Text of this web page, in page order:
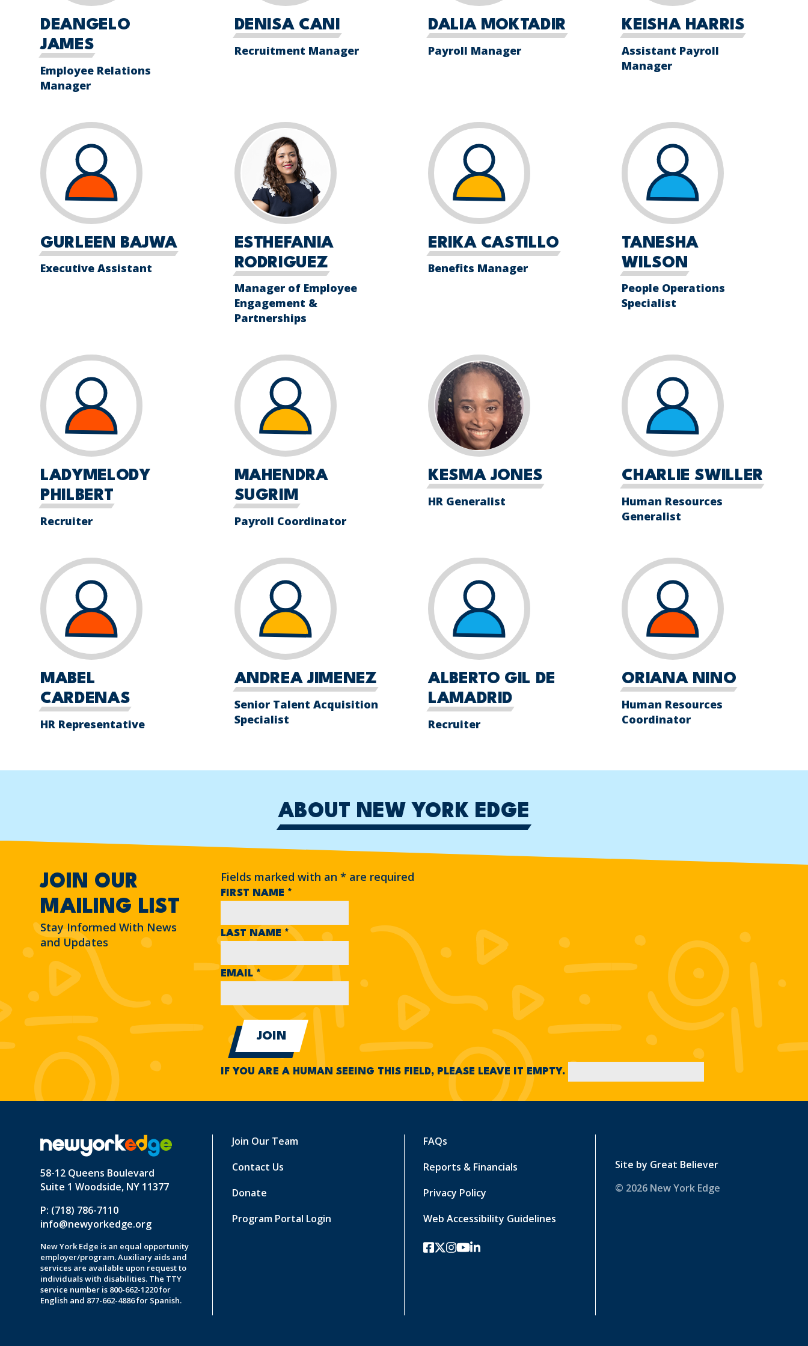
DEANGELO
JAMES
Employee Relations
Manager
DENISA CANI
Recruitment Manager
DALIA MOKTADIR
Payroll Manager
KEISHA HARRIS
Assistant Payroll
Manager
GURLEEN BAJWA
Executive Assistant
ESTHEFANIA
RODRIGUEZ
Manager of Employee
Engagement &
Partnerships
ERIKA CASTILLO
Benefits Manager
TANESHA
WILSON
People Operations
Specialist
LADYMELODY
PHILBERT
Recruiter
MAHENDRA
SUGRIM
Payroll Coordinator
KESMA JONES
HR Generalist
CHARLIE SWILLER
Human Resources
Generalist
MABEL
CARDENAS
HR Representative
ANDREA JIMENEZ
Senior Talent Acquisition
Specialist
ALBERTO GIL DE
LAMADRID
Recruiter
ORIANA NINO
Human Resources
Coordinator
ABOUT NEW YORK EDGE
JOIN OUR
MAILING LIST
Stay Informed With News
and Updates
Fields marked with an* are required
FIRST NAME *
LAST NAME*
EMAIL*
IF YOU ARE A HUMAN SEEING THIS FIELD, PLEASE LEAVE IT EMPTY.
58-12 Queens Boulevard
Suite 1 Woodside, NY 11377
P: (718) 786-7110
info@newyorkedge.org
New York Edge is an equal opportunity
employer/program. Auxiliary aids and
services are available upon request to
individuals with disabilities. The TTY
service number is 800-662-1220 for
English and 877-662-4886 for Spanish.
Join Our Team
Contact Us
Donate
Program Portal Login
FAQs
Reports & Financials
Privacy Policy
Web Accessibility Guidelines
facebook
twitter-x
instagram
youtube
linkedin
Site by Great Believer
© 2026 New York Edge